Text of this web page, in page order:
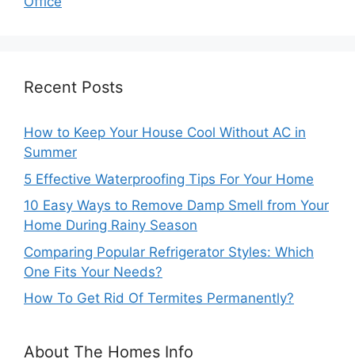
Recent Posts
How to Keep Your House Cool Without AC in
Summer
5 Effective Waterproofing Tips For Your Home
10 Easy Ways to Remove Damp Smell from Your
Home During Rainy Season
Comparing Popular Refrigerator Styles: Which
One Fits Your Needs?
How To Get Rid Of Termites Permanently?
About The Homes Info